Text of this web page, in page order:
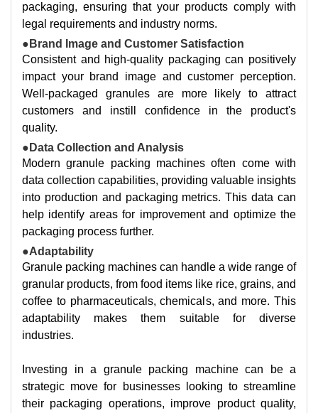
packaging, ensuring that your products comply with
legal requirements and industry norms.
●Brand Image and Customer Satisfaction
Consistent and high-quality packaging can positively
impact your brand image and customer perception.
Well-packaged granules are more likely to attract
customers and instill confidence in the product's
quality.
●Data Collection and Analysis
Modern granule packing machines often come with
data collection capabilities, providing valuable insights
into production and packaging metrics. This data can
help identify areas for improvement and optimize the
packaging process further.
●Adaptability
Granule packing machines can handle a wide range of
granular products, from food items like rice, grains, and
coffee to pharmaceuticals, chemicals, and more. This
adaptability makes them suitable for diverse
industries.
Investing in a granule packing machine can be a
strategic move for businesses looking to streamline
their packaging operations, improve product quality,